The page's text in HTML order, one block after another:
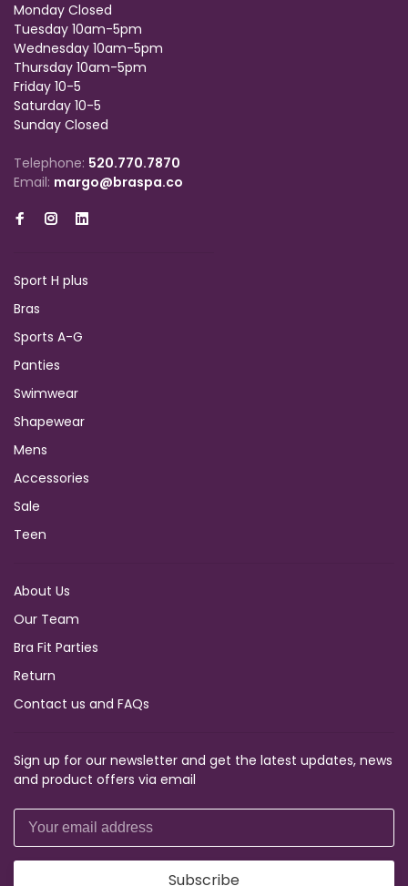
Monday Closed
Tuesday 10am-5pm
Wednesday 10am-5pm
Thursday 10am-5pm
Friday 10-5
Saturday 10-5
Sunday Closed
Telephone: 520.770.7870
Email: margo@braspa.co
Sport H plus
Bras
Sports A-G
Panties
Swimwear
Shapewear
Mens
Accessories
Sale
Teen
About Us
Our Team
Bra Fit Parties
Return
Contact us and FAQs
Sign up for our newsletter and get the latest updates, news
and product offers via email
Subscribe